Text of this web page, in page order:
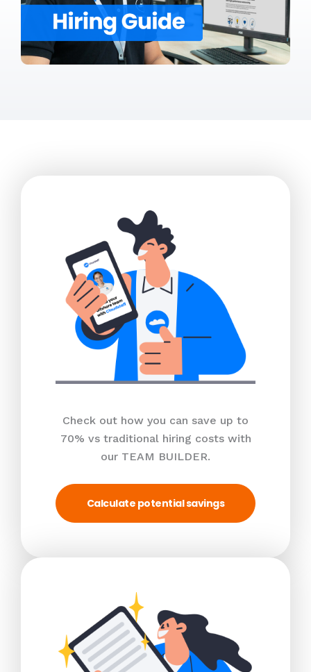
Check out how you can save up to
70% vs traditional hiring costs with
our TEAM BUILDER.
Calculate potential savings